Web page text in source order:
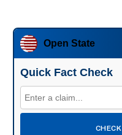
Open State
Quick Fact Check
CHECK